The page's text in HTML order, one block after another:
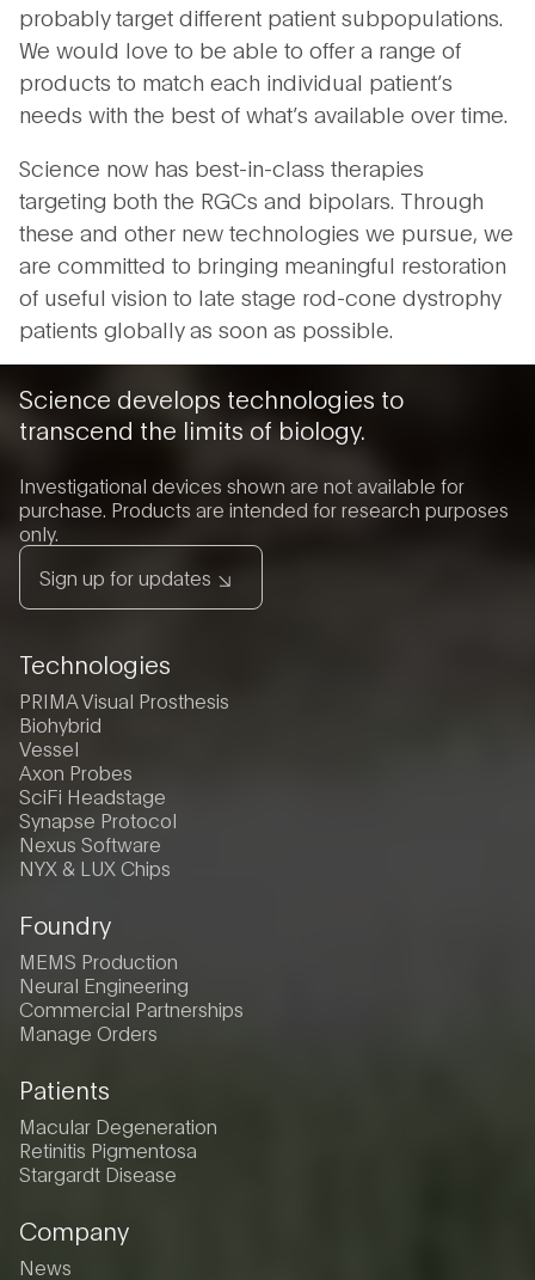
probably target different patient subpopulations.
We would love to be able to offer a range of
products to match each individual patient’s
needs with the best of what’s available over time.
Science now has best-in-class therapies
targeting both the RGCs and bipolars. Through
these and other new technologies we pursue, we
are committed to bringing meaningful restoration
of useful vision to late stage rod-cone dystrophy
patients globally as soon as possible.
Science develops technologies to
transcend the limits of biology.
Investigational devices shown are not available for
purchase. Products are intended for research purposes
only.
Sign up for updates
Technologies
PRIMA Visual Prosthesis
Biohybrid
Vessel
Axon Probes
SciFi Headstage
Synapse Protocol
Nexus Software
NYX & LUX Chips
Foundry
MEMS Production
Neural Engineering
Commercial Partnerships
Manage Orders
Patients
Macular Degeneration
Retinitis Pigmentosa
Stargardt Disease
Company
News